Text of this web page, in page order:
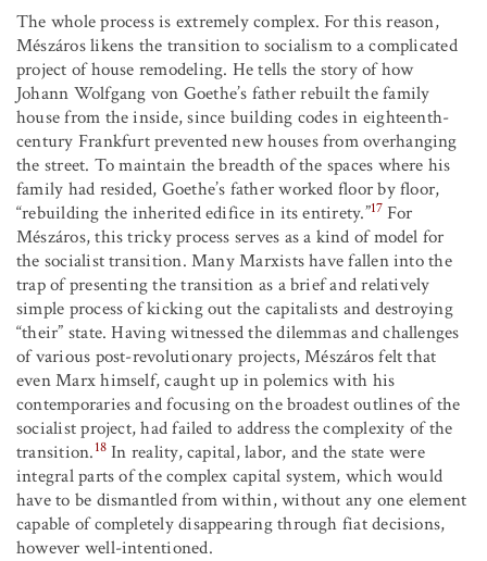
The whole process is extremely complex. For this reason,
Mészáros likens the transition to socialism to a complicated
project of house remodeling. He tells the story of how
Johann Wolfgang von Goethe’s father rebuilt the family
house from the inside, since building codes in eighteenth-
century Frankfurt prevented new houses from overhanging
the street. To maintain the breadth of the spaces where his
family had resided, Goethe’s father worked floor by floor,
“rebuilding the inherited edifice in its entirety.”17 For
Mészáros, this tricky process serves as a kind of model for
the socialist transition. Many Marxists have fallen into the
trap of presenting the transition as a brief and relatively
simple process of kicking out the capitalists and destroying
“their” state. Having witnessed the dilemmas and challenges
of various post-revolutionary projects, Mészáros felt that
even Marx himself, caught up in polemics with his
contemporaries and focusing on the broadest outlines of the
socialist project, had failed to address the complexity of the
transition.18 In reality, capital, labor, and the state were
integral parts of the complex capital system, which would
have to be dismantled from within, without any one element
capable of completely disappearing through fiat decisions,
however well-intentioned.